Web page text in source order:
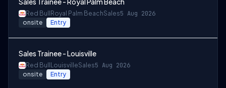
Red Bull Royal Palm BeachSales5 Aug 2026
onsite Entry
Sales Trainee - Louisville
Red Bull LouisvilleSales5 Aug 2026
onsite Entry